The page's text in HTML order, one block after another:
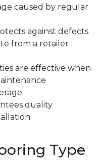
caused by regular
against defects
from a retailer
are effective when
quality
Type